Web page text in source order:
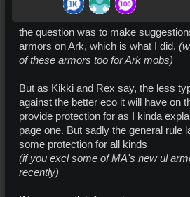
the question was to make
armors on Ark, which is what I did.
of these armors too for Ark mobs)
But as Kikki and Rex say, the less
against the better eco it will have on
provide protection for as I kinda
page one. But sadly the general rule
some protection for all kinds
(if you excl some of MA's new ul
recently)